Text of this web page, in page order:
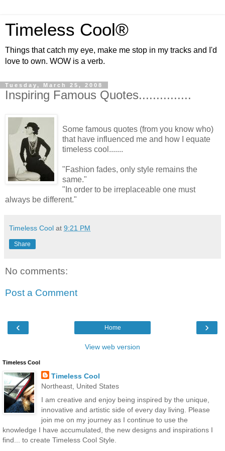
Timeless Cool®
Things that catch my eye, make me stop in my tracks and I'd
love to own. WOW is a verb.
Tuesday, March 25, 2008
Inspiring Famous Quotes...............
Some famous quotes (from you know who)
that have influenced me and how I equate
timeless cool.......
"Fashion fades, only style remains the
same."
"In order to be irreplaceable one must
always be different."
Timeless Cool at 9:21 PM
Share
No comments:
Post a Comment
‹ ›
Home
View web version
Timeless Cool
Timeless Cool
Northeast, United States
I am creative and enjoy being inspired by the unique,
innovative and artistic side of every day living. Please
join me on my journey as I continue to use the
knowledge I have accumulated, the new designs and inspirations I
find... to create Timeless Cool Style.